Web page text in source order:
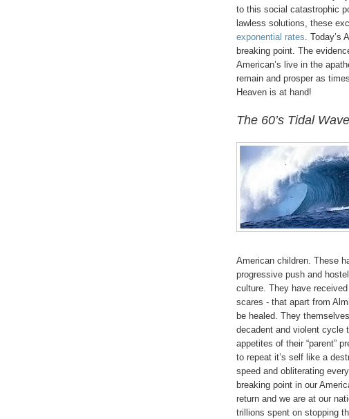
to this social catastrophic
lawless solutions, these
exponential rates. Today’s
breaking point. The
American’s live in the
remain and prosper as
Heaven is at hand!
The 60’s Tidal Wave
American children. These
progressive push and
culture. They have
scares - that apart from
be healed. They
decadent and violent cycle
appetites of their “parent”
to repeat it’s self like a
speed and obliterating
breaking point in our
return and we are at our
trillions spent on stopping